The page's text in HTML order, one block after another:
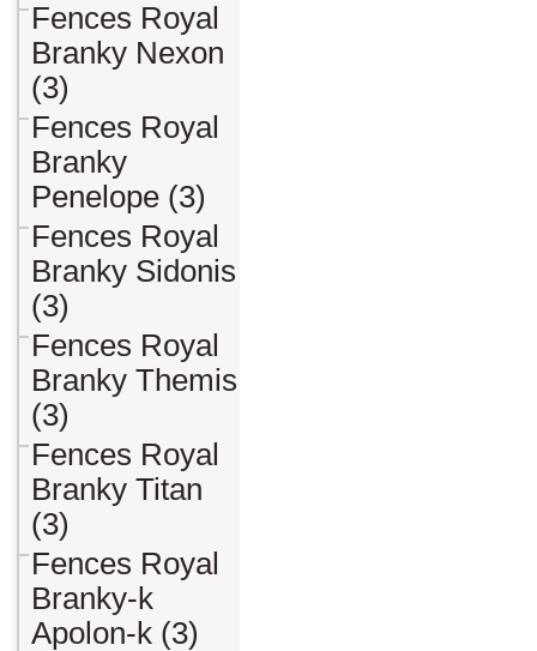
Fences Royal
Branky Nexon
(3)
Fences Royal
Branky
Penelope (3)
Fences Royal
Branky Sidonis
(3)
Fences Royal
Branky Themis
(3)
Fences Royal
Branky Titan
(3)
Fences Royal
Branky-k
Apolon-k (3)